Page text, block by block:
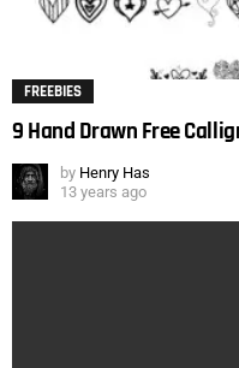
FREEBIES
9 Hand Drawn Free
by Henry Has
13 years ago